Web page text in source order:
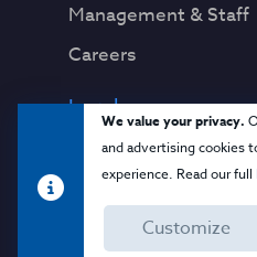
We value your privacy.
and advertising cookies
experience. Read our full
Customize
Management & Staff
Careers
Legal
Privacy Notice
Terms & Conditions
Cloud Security